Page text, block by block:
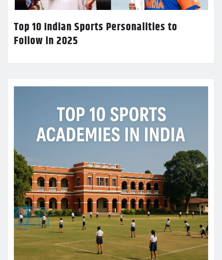
Top 10 Indian Sports Personalities to
Follow in 2025